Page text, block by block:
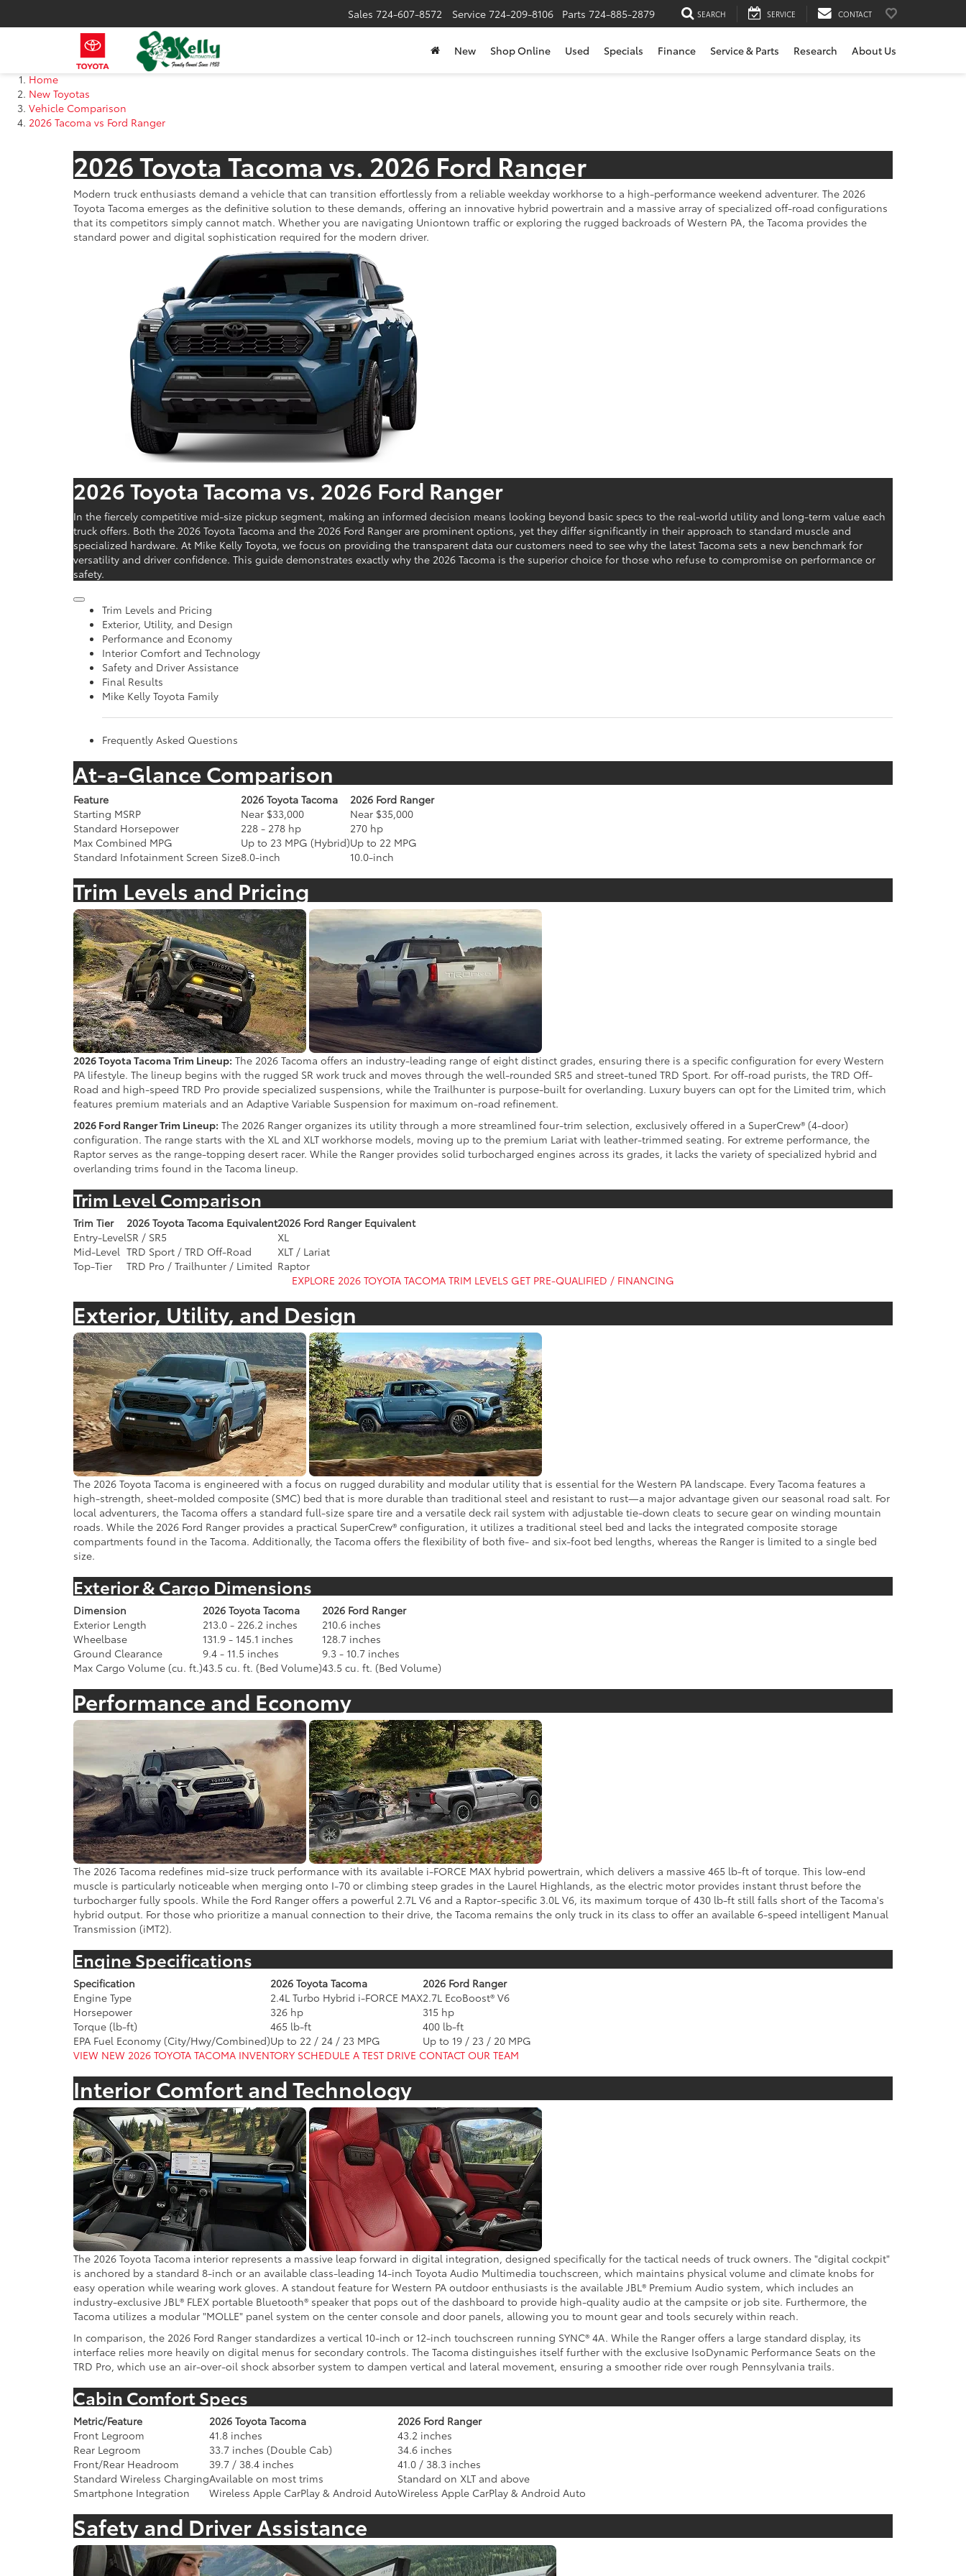
Sales 724-607-8572 Service 724-209-8106 Parts 724-885-2879 SEARCH SERVICE CONTACT
New Shop Online Used Specials Finance Service & Parts Research
About Us
Home
New Toyotas
Vehicle Comparison
2026 Tacoma vs Ford Ranger
2026 Toyota Tacoma vs. 2026 Ford Ranger
Modern truck enthusiasts demand a vehicle that can transition effortlessly from a reliable weekday workhorse to a high-performance weekend adventurer. The 2026
Toyota Tacoma emerges as the definitive solution to these demands, offering an innovative hybrid powertrain and a massive array of specialized off-road configurations
that its competitors simply cannot match. Whether you are navigating Uniontown traffic or exploring the rugged backroads of Western PA, the Tacoma provides the
standard power and digital sophistication required for the modern driver.
2026 Toyota Tacoma vs. 2026 Ford Ranger
In the fiercely competitive mid-size pickup segment, making an informed decision means looking beyond basic specs to the real-world utility and long-term value each
truck offers. Both the 2026 Toyota Tacoma and the 2026 Ford Ranger are prominent options, yet they differ significantly in their approach to standard muscle and
specialized hardware. At Mike Kelly Toyota, we focus on providing the transparent data our customers need to see why the latest Tacoma sets a new benchmark for
versatility and driver confidence. This guide demonstrates exactly why the 2026 Tacoma is the superior choice for those who refuse to compromise on performance or
safety.
Trim Levels and Pricing
Exterior, Utility, and Design
Performance and Economy
Interior Comfort and Technology
Safety and Driver Assistance
Final Results
Mike Kelly Toyota Family
Frequently Asked Questions
At-a-Glance Comparison
Feature 2026 Toyota Tacoma
2026 Ford Ranger
Starting MSRP
Near $33,000
Near $35,000
Standard Horsepower
228 - 278 hp
270 hp
Max Combined MPG
Up to 23 MPG (Hybrid)Up to 22 MPG
Standard Infotainment Screen Size8.0-inch 10.0-inch
Trim Levels and Pricing
2026 Toyota Tacoma Trim Lineup: The 2026 Tacoma offers an industry-leading range of eight distinct grades, ensuring there is a specific configuration for every Western
PA lifestyle. The lineup begins with the rugged SR work truck and moves through the well-rounded SR5 and street-tuned TRD Sport. For off-road purists, the TRD Off-
Road and high-speed TRD Pro provide specialized suspensions, while the Trailhunter is purpose-built for overlanding. Luxury buyers can opt for the Limited trim, which
features premium materials and an Adaptive Variable Suspension for maximum on-road refinement.
2026 Ford Ranger Trim Lineup: The 2026 Ranger organizes its utility through a more streamlined four-trim selection, exclusively offered in a SuperCrew® (4-door)
configuration. The range starts with the XL and XLT workhorse models, moving up to the premium Lariat with leather-trimmed seating. For extreme performance, the
Raptor serves as the range-topping desert racer. While the Ranger provides solid turbocharged engines across its grades, it lacks the variety of specialized hybrid and
overlanding trims found in the Tacoma lineup.
Trim Level Comparison
Trim Tier 2026 Toyota Tacoma Equivalent2026 Ford Ranger Equivalent
Entry-LevelSR / SR5
XL
Mid-Level TRD Sport / TRD Off-Road
XLT / Lariat
Top-Tier
TRD Pro / Trailhunter / Limited Raptor
EXPLORE 2026 TOYOTA TACOMA TRIM LEVELS GET PRE-QUALIFIED / FINANCING
Exterior, Utility, and Design
The 2026 Toyota Tacoma is engineered with a focus on rugged durability and modular utility that is essential for the Western PA landscape. Every Tacoma features a
high-strength, sheet-molded composite (SMC) bed that is more durable than traditional steel and resistant to rust—a major advantage given our seasonal road salt. For
local adventurers, the Tacoma offers a standard full-size spare tire and a versatile deck rail system with adjustable tie-down cleats to secure gear on winding mountain
roads. While the 2026 Ford Ranger provides a practical SuperCrew® configuration, it utilizes a traditional steel bed and lacks the integrated composite storage
compartments found in the Tacoma. Additionally, the Tacoma offers the flexibility of both five- and six-foot bed lengths, whereas the Ranger is limited to a single bed
size.
Exterior & Cargo Dimensions
Dimension 2026 Toyota Tacoma
2026 Ford Ranger
Exterior Length
213.0 - 226.2 inches
210.6 inches
Wheelbase
131.9 - 145.1 inches
128.7 inches
Ground Clearance
9.4 - 11.5 inches
9.3 - 10.7 inches
Max Cargo Volume (cu. ft.)43.5 cu. ft. (Bed Volume)43.5 cu. ft. (Bed Volume)
Performance and Economy
The 2026 Tacoma redefines mid-size truck performance with its available i-FORCE MAX hybrid powertrain, which delivers a massive 465 lb-ft of torque. This low-end
muscle is particularly noticeable when merging onto I-70 or climbing steep grades in the Laurel Highlands, as the electric motor provides instant thrust before the
turbocharger fully spools. While the Ford Ranger offers a powerful 2.7L V6 and a Raptor-specific 3.0L V6, its maximum torque of 430 lb-ft still falls short of the Tacoma's
hybrid output. For those who prioritize a manual connection to their drive, the Tacoma remains the only truck in its class to offer an available 6-speed intelligent Manual
Transmission (iMT2).
Engine Specifications
Specification 2026 Toyota Tacoma
2026 Ford Ranger
Engine Type
2.4L Turbo Hybrid i-FORCE MAX2.7L EcoBoost® V6
Horsepower
326 hp
315 hp
Torque (lb-ft)
465 lb-ft
400 lb-ft
EPA Fuel Economy (City/Hwy/Combined)Up to 22 / 24 / 23 MPG
Up to 19 / 23 / 20 MPG
VIEW NEW 2026 TOYOTA TACOMA INVENTORY SCHEDULE A TEST DRIVE CONTACT OUR TEAM
Interior Comfort and Technology
The 2026 Toyota Tacoma interior represents a massive leap forward in digital integration, designed specifically for the tactical needs of truck owners. The "digital cockpit"
is anchored by a standard 8-inch or an available class-leading 14-inch Toyota Audio Multimedia touchscreen, which maintains physical volume and climate knobs for
easy operation while wearing work gloves. A standout feature for Western PA outdoor enthusiasts is the available JBL® Premium Audio system, which includes an
industry-exclusive JBL® FLEX portable Bluetooth® speaker that pops out of the dashboard to provide high-quality audio at the campsite or job site. Furthermore, the
Tacoma utilizes a modular "MOLLE" panel system on the center console and door panels, allowing you to mount gear and tools securely within reach.
In comparison, the 2026 Ford Ranger standardizes a vertical 10-inch or 12-inch touchscreen running SYNC® 4A. While the Ranger offers a large standard display, its
interface relies more heavily on digital menus for secondary controls. The Tacoma distinguishes itself further with the exclusive IsoDynamic Performance Seats on the
TRD Pro, which use an air-over-oil shock absorber system to dampen vertical and lateral movement, ensuring a smoother ride over rough Pennsylvania trails.
Cabin Comfort Specs
Metric/Feature 2026 Toyota Tacoma
2026 Ford Ranger
Front Legroom
41.8 inches
43.2 inches
Rear Legroom
33.7 inches (Double Cab)
34.6 inches
Front/Rear Headroom
39.7 / 38.4 inches
41.0 / 38.3 inches
Standard Wireless ChargingAvailable on most trims
Standard on XLT and above
Smartphone Integration
Wireless Apple CarPlay & Android AutoWireless Apple CarPlay & Android Auto
Safety and Driver Assistance